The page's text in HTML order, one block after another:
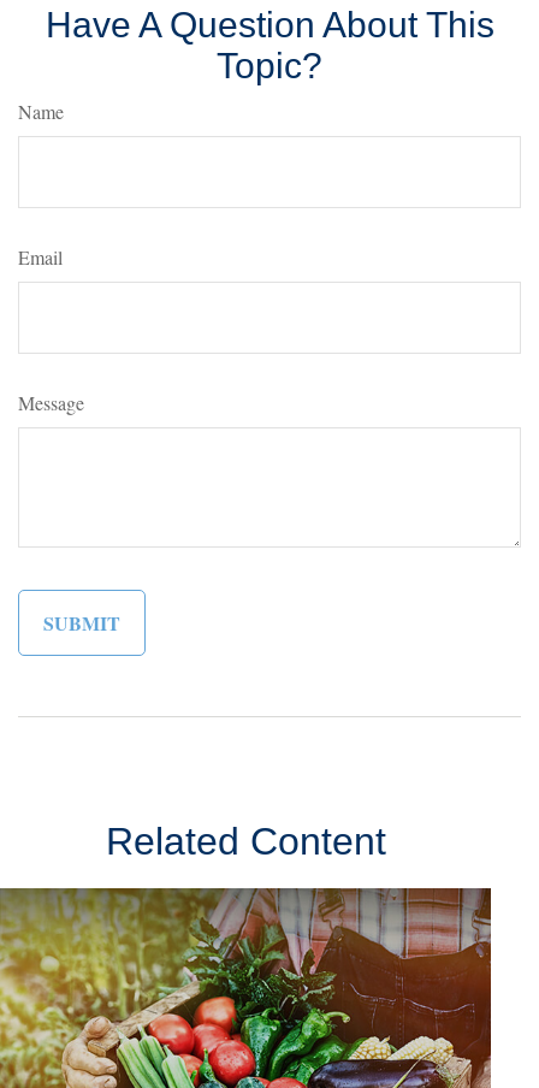
Have A Question About This
Topic?
Name
Email
Message
Related Content